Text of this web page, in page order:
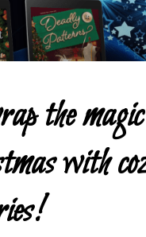
the
with